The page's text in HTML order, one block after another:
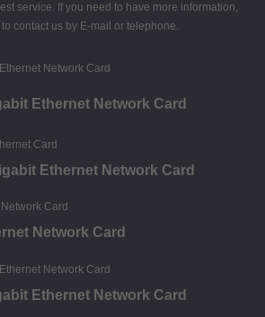
service. If you need to have more information,
contact us by E-mail or telephone.
Ethernet Network Card
Ethernet Network Card
Network Card
Ethernet Network Card